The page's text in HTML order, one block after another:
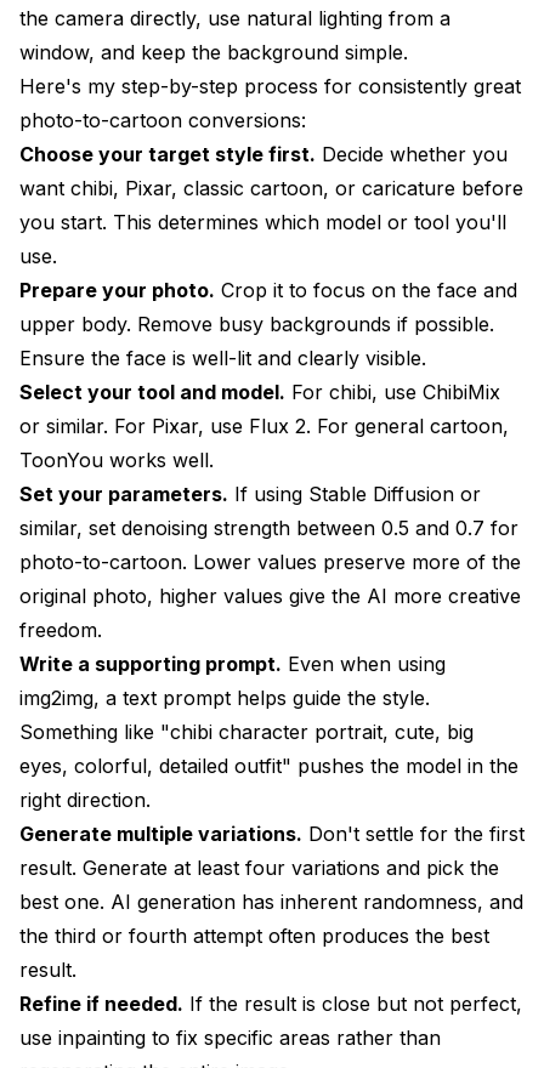
the camera directly, use natural lighting from a
window, and keep the background simple.
Here's my step-by-step process for consistently great
photo-to-cartoon conversions:
Choose your target style first. Decide whether you
want chibi, Pixar, classic cartoon, or caricature before
you start. This determines which model or tool you'll
use.
Prepare your photo. Crop it to focus on the face and
upper body. Remove busy backgrounds if possible.
Ensure the face is well-lit and clearly visible.
Select your tool and model. For chibi, use ChibiMix
or similar. For Pixar, use Flux 2. For general cartoon,
ToonYou works well.
Set your parameters. If using Stable Diffusion or
similar, set denoising strength between 0.5 and 0.7 for
photo-to-cartoon. Lower values preserve more of the
original photo, higher values give the AI more creative
freedom.
Write a supporting prompt. Even when using
img2img, a text prompt helps guide the style.
Something like "chibi character portrait, cute, big
eyes, colorful, detailed outfit" pushes the model in the
right direction.
Generate multiple variations. Don't settle for the first
result. Generate at least four variations and pick the
best one. AI generation has inherent randomness, and
the third or fourth attempt often produces the best
result.
Refine if needed. If the result is close but not perfect,
use inpainting to fix specific areas rather than